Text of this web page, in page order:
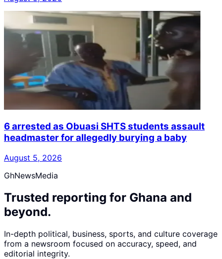
6 arrested as Obuasi SHTS students assault
headmaster for allegedly burying a baby
August 5, 2026
GhNewsMedia
Trusted reporting for Ghana and
beyond.
In-depth political, business, sports, and culture coverage
from a newsroom focused on accuracy, speed, and
editorial integrity.